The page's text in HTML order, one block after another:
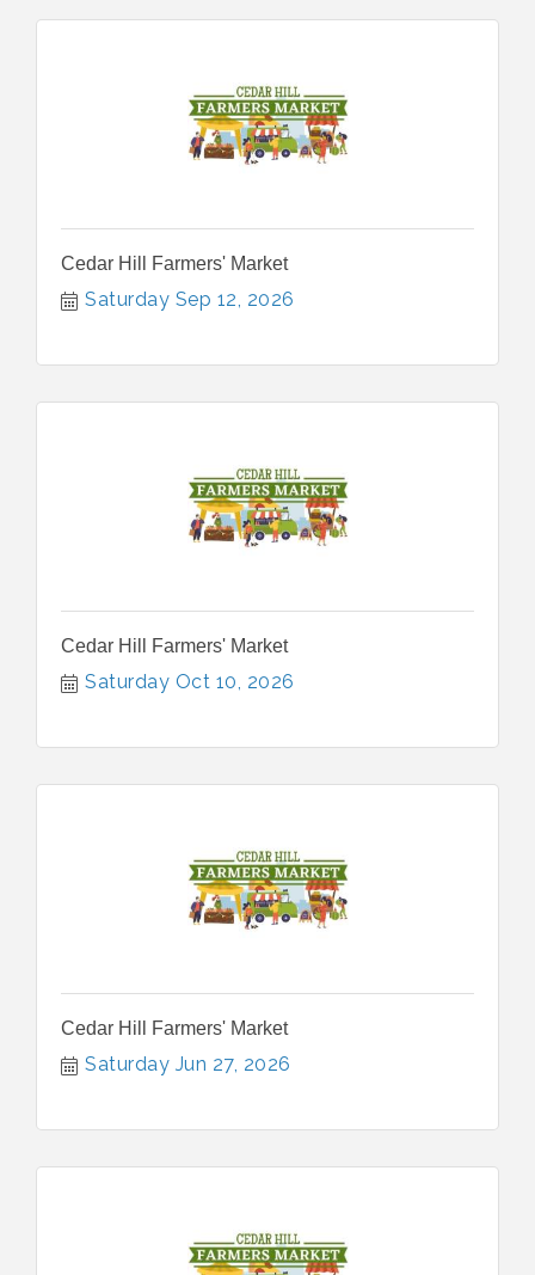
Cedar Hill Farmers' Market
Saturday Sep 12, 2026
Cedar Hill Farmers' Market
Saturday Oct 10, 2026
Cedar Hill Farmers' Market
Saturday Jun 27, 2026